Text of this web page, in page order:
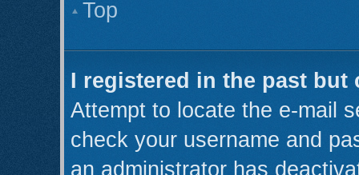
Top
I registered in the past
Attempt to locate the e-mail
check your username and
an administrator has